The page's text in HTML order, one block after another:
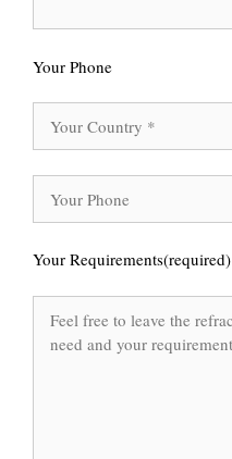
Your Phone
Your Requirements(required)